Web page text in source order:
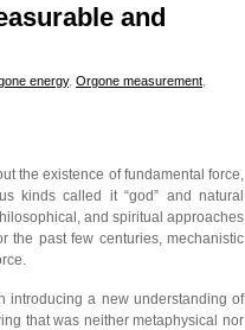
and
energy, Orgone measurement
the existence of fundamental force,
kinds called it “god” and natural
and spiritual approaches
the past few centuries, mechanistic
introducing a new understanding of
that was neither metaphysical nor